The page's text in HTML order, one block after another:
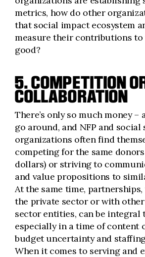
metrics, how do other
that social impact ecosystem
measure their contributions to
good?
5. COMPETITION
COLLABORATION
There’s only so much money –
go around, and NFP and social
organizations often find
competing for the same
dollars) or striving to
and value propositions to
At the same time,
the private sector or with
sector entities, can be integral
especially in a time of content
budget uncertainty and
When it comes to serving and